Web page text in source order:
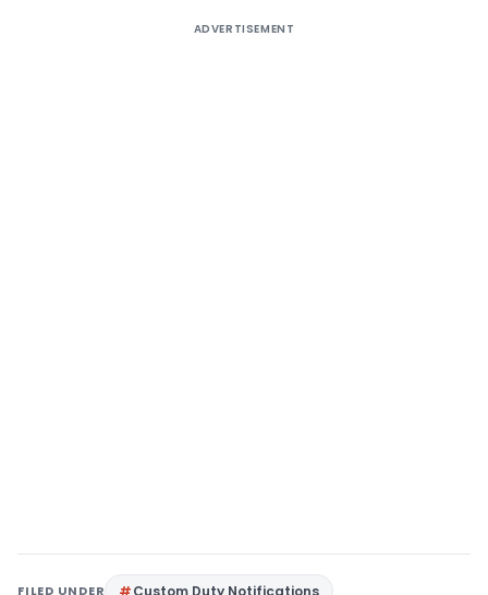
ADVERTISEMENT
FILED UNDER